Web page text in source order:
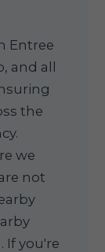
Entree
and all
the
we
not
If you're